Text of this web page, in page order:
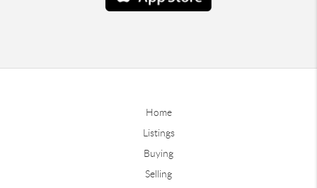
Home
Listings
Buying
Selling